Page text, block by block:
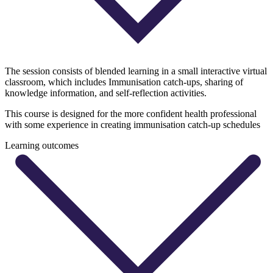
The session consists of blended learning in a small interactive virtual
classroom, which includes Immunisation catch-ups, sharing of
knowledge information, and self-reflection activities.
This course is designed for the more confident health professional
with some experience in creating immunisation catch-up schedules
Learning outcomes